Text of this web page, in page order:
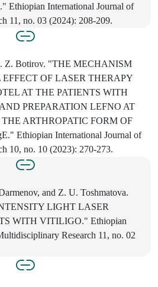
Ethiopian International Journal of
11, no. 03 (2024): 208-209.
Z. Botirov. "THE MECHANISM
OF LASER THERAPY
AT THE PATIENTS WITH
PREPARATION LEFNO AT
ARTHROPATIC FORM OF
Ethiopian International Journal of
10, no. 10 (2023): 270-273.
and Z. U. Toshmatova.
LIGHT LASER
WITH VITILIGO." Ethiopian
Research 11, no. 02